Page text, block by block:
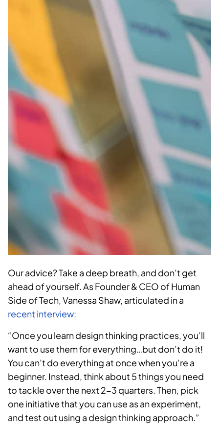
Our advice? Take a deep breath, and don’t get
ahead of yourself. As Founder & CEO of Human
Side of Tech, Vanessa Shaw, articulated in a
recent interview:
“Once you learn design thinking practices, you’ll
want to use them for everything…but don’t do it!
You can’t do everything at once when you’re a
beginner. Instead, think about 5 things you need
to tackle over the next 2-3 quarters. Then, pick
one initiative that you can use as an experiment,
and test out using a design thinking approach.”